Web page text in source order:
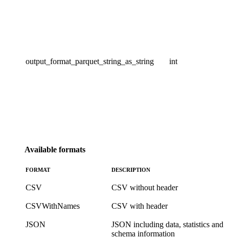
output_format_parquet_string_as_string int
Available formats
FORMAT DESCRIPTION
CSV CSV without header
CSVWithNames CSV with header
JSON
JSON including data, statistics and
schema information